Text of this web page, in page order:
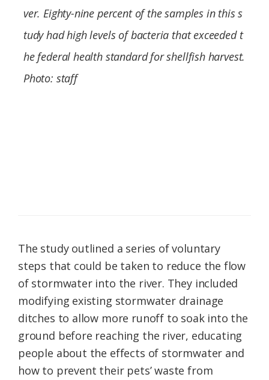
ver. Eighty-nine percent of the samples in this s
tudy had high levels of bacteria that exceeded t
he federal health standard for shellfish harvest.
Photo: staff
The study outlined a series of voluntary
steps that could be taken to reduce the flow
of stormwater into the river. They included
modifying existing stormwater drainage
ditches to allow more runoff to soak into the
ground before reaching the river, educating
people about the effects of stormwater and
how to prevent their pets’ waste from